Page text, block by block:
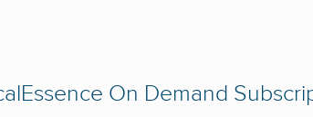
On Demand